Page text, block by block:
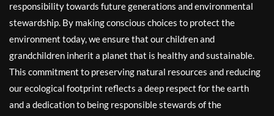
responsibility towards future generations and environmental
stewardship. By making conscious choices to protect the
environment today, we ensure that our children and
grandchildren inherit a planet that is healthy and sustainable.
This commitment to preserving natural resources and reducing
our ecological footprint reflects a deep respect for the earth
and a dedication to being responsible stewards of the